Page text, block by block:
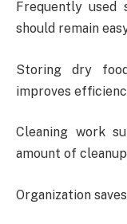
Frequently used
should remain
Storing dry
improves
Cleaning work
amount of
Organization